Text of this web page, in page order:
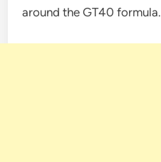
around the GT40 formula.